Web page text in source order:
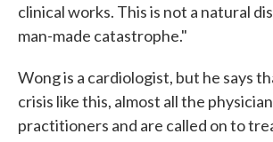
clinical works. This is not a natural
man-made catastrophe."
Wong is a cardiologist, but he says
crisis like this, almost all the
practitioners and are called on to